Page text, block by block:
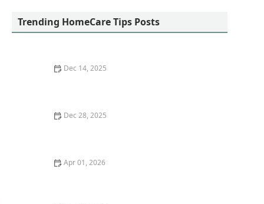
Trending HomeCare Tips Posts
Dec 14, 2025
Dec 28, 2025
Apr 01, 2026